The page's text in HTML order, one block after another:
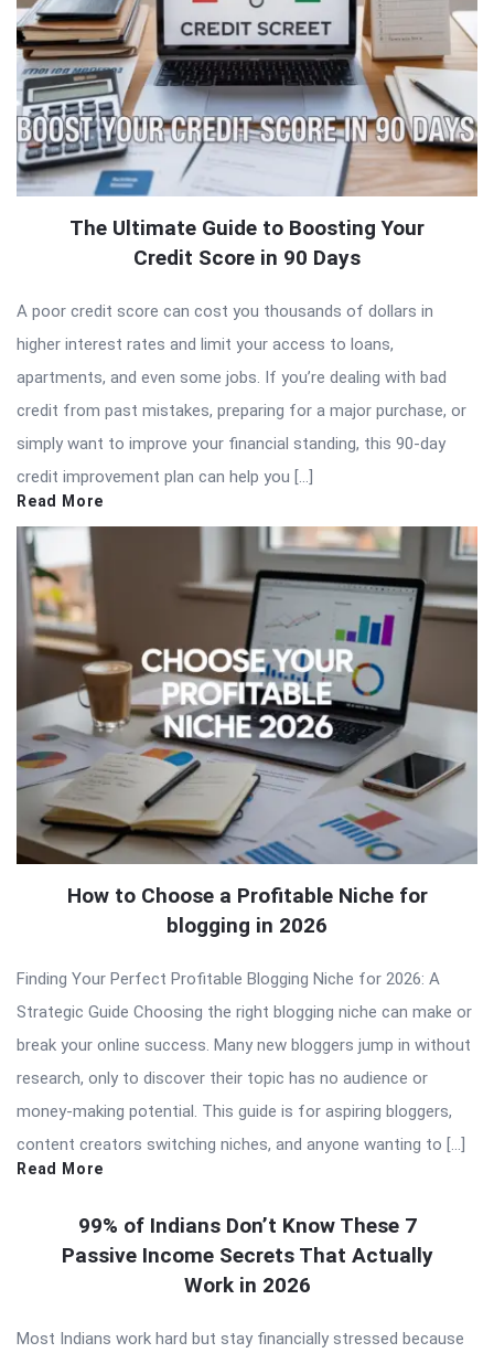
The Ultimate Guide to Boosting Your
Credit Score in 90 Days
A poor credit score can cost you thousands of dollars in
higher interest rates and limit your access to loans,
apartments, and even some jobs. If you’re dealing with bad
credit from past mistakes, preparing for a major purchase, or
simply want to improve your financial standing, this 90-day
credit improvement plan can help you […]
Read More
How to Choose a Profitable Niche for
blogging in 2026
Finding Your Perfect Profitable Blogging Niche for 2026: A
Strategic Guide Choosing the right blogging niche can make or
break your online success. Many new bloggers jump in without
research, only to discover their topic has no audience or
money-making potential. This guide is for aspiring bloggers,
content creators switching niches, and anyone wanting to […]
Read More
99% of Indians Don’t Know These 7
Passive Income Secrets That Actually
Work in 2026
Most Indians work hard but stay financially stressed because